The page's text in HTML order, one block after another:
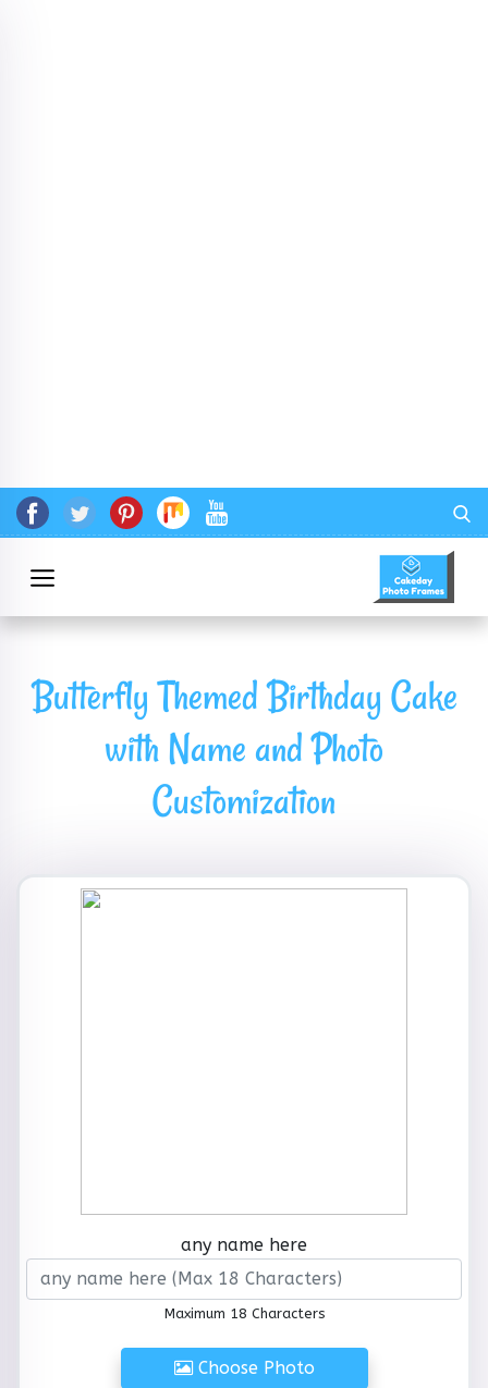
Butterfly Themed Birthday Cake
with Name and Photo
Customization
any name here
Maximum 18 Characters
Choose Photo